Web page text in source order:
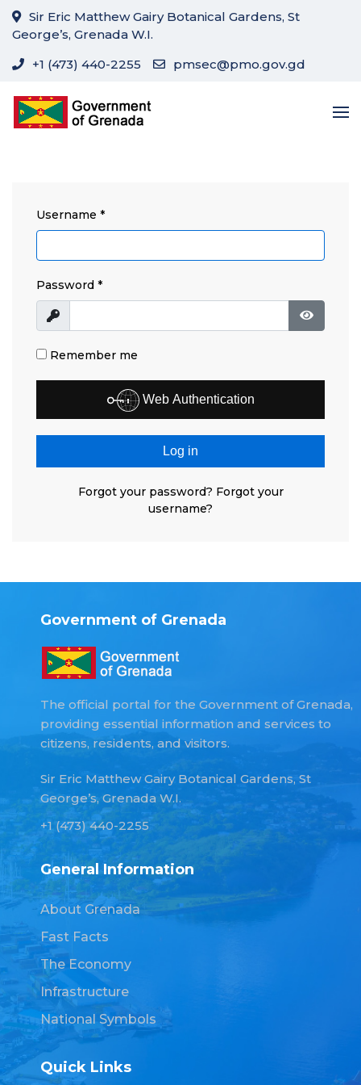
Sir Eric Matthew Gairy Botanical Gardens, St
George’s, Grenada W.I.
+1 (473) 440-2255
pmsec@pmo.gov.gd
Username *
Password *
Show
Show
Remember me
Web Authentication
Log in
Forgot your password? Forgot your
username?
Government of Grenada
The official portal for the Government of Grenada,
providing essential information and services to
citizens, residents, and visitors.
Sir Eric Matthew Gairy Botanical Gardens, St
George’s, Grenada W.I.
+1 (473) 440-2255
General Information
About Grenada
Fast Facts
The Economy
Infrastructure
National Symbols
Quick Links